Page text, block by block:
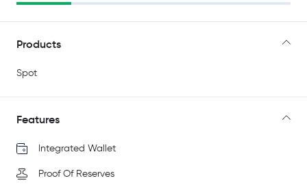
Products
Spot
Features
Integrated Wallet
Proof Of Reserves